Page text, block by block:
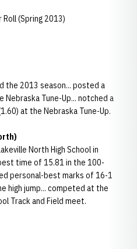
(Spring 2013)
the 2013 season... posted a
Tune-Up... notched a
at the Nebraska Tune-Up.
North High School in
time of 15.81 in the 100-
personal-best marks of 16-1
high jump... competed at the
Track and Field meet.